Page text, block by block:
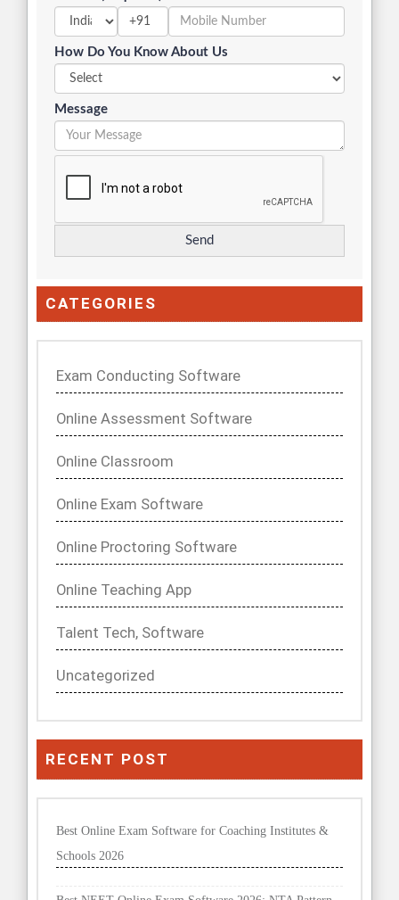
+91
How Do You Know About Us
Message
CATEGORIES
Exam Conducting Software
Online Assessment Software
Online Classroom
Online Exam Software
Online Proctoring Software
Online Teaching App
Talent Tech, Software
Uncategorized
RECENT POST
Best Online Exam Software for Coaching Institutes &
Schools 2026